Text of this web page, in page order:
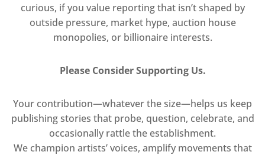
curious, if you value reporting that isn’t shaped by
outside pressure, market hype, auction house
monopolies, or billionaire interests.
Please Consider Supporting Us.
Your contribution—whatever the size—helps us keep
publishing stories that probe, question, celebrate, and
occasionally rattle the establishment.
We champion artists’ voices, amplify movements that